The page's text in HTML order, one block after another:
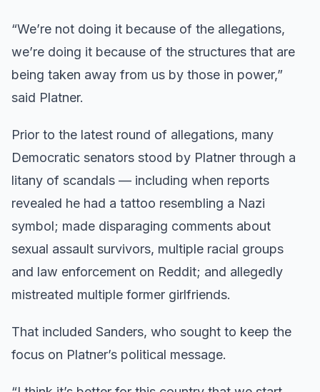
“We’re not doing it because of the allegations,
we’re doing it because of the structures that are
being taken away from us by those in power,”
said Platner.
Prior to the latest round of allegations, many
Democratic senators stood by Platner through a
litany of scandals — including when reports
revealed he had a tattoo resembling a Nazi
symbol; made disparaging comments about
sexual assault survivors, multiple racial groups
and law enforcement on Reddit; and allegedly
mistreated multiple former girlfriends.
That included Sanders, who sought to keep the
focus on Platner’s political message.